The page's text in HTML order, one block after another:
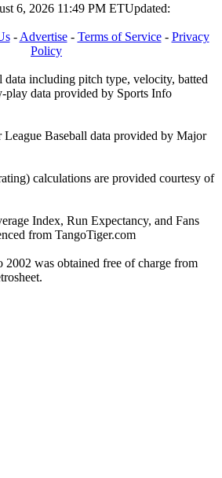
6, 2026 11:49 PM ETUpdated:
- Advertise- Terms of Service- Privacy
Policy
data including pitch type, velocity, batted
play data provided by Sports Info
Baseball data provided by Major
calculations are provided courtesy of
Index, Run Expectancy, and Fans
from TangoTiger.com
was obtained free of charge from